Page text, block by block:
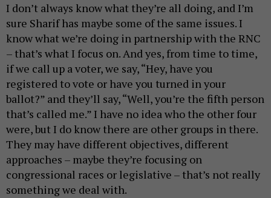
I don’t always know what they’re all doing, and I’m
sure Sharif has maybe some of the same issues. I
know what we’re doing in partnership with the RNC
– that’s what I focus on. And yes, from time to time,
if we call up a voter, we say, “Hey, have you
registered to vote or have you turned in your
ballot?” and they’ll say, “Well, you’re the fifth person
that’s called me.” I have no idea who the other four
were, but I do know there are other groups in there.
They may have different objectives, different
approaches – maybe they’re focusing on
congressional races or legislative – that’s not really
something we deal with.